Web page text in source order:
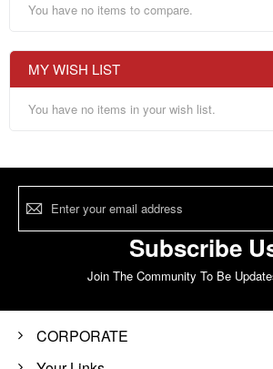
You have no items to compare.
MY WISH LIST
You have no items in your wish list.
Sign
Subscribe
Join The Community To Be
CORPORATE